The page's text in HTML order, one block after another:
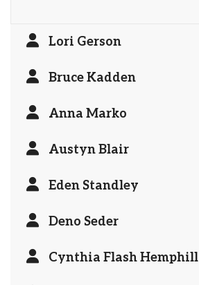
Lori Gerson
Bruce Kadden
Anna Marko
Austyn Blair
Eden Standley
Deno Seder
Cynthia Flash Hemphill